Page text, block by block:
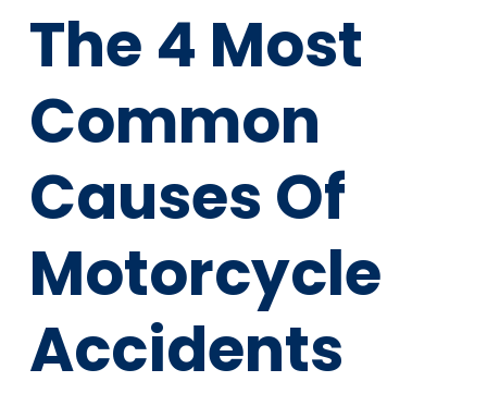
The 4 Most
Common
Causes Of
Motorcycle
Accidents